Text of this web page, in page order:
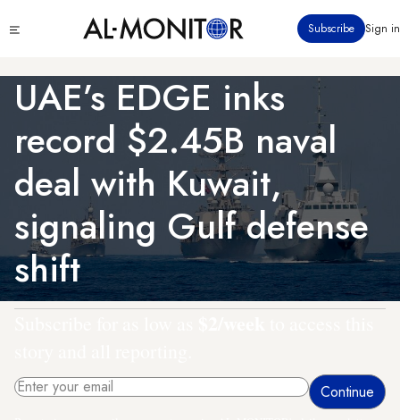
to
content
menu
Subscribe Sign in
UAE’s EDGE inks
record $2.45B naval
deal with Kuwait,
signaling Gulf defense
shift